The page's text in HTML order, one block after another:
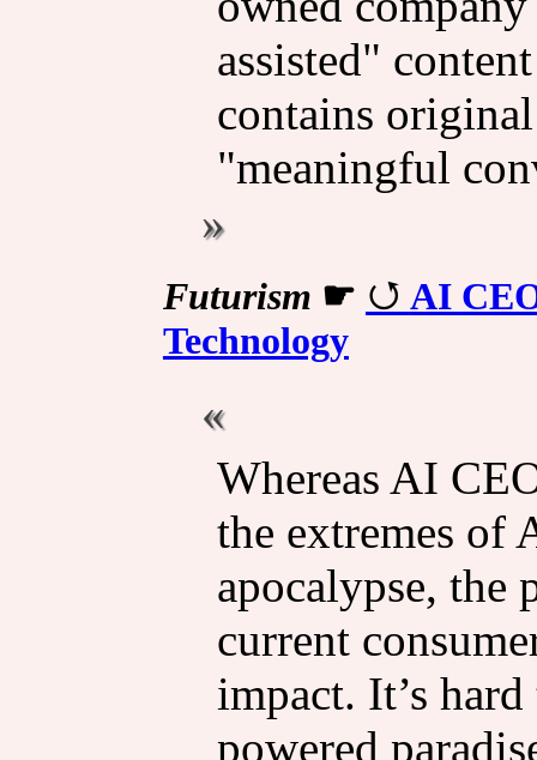
assisted"
contains
"meaningful
Futurism ☛
AI
Technology
Whereas AI
the extremes of
apocalypse,
current
impact. It’s
powered